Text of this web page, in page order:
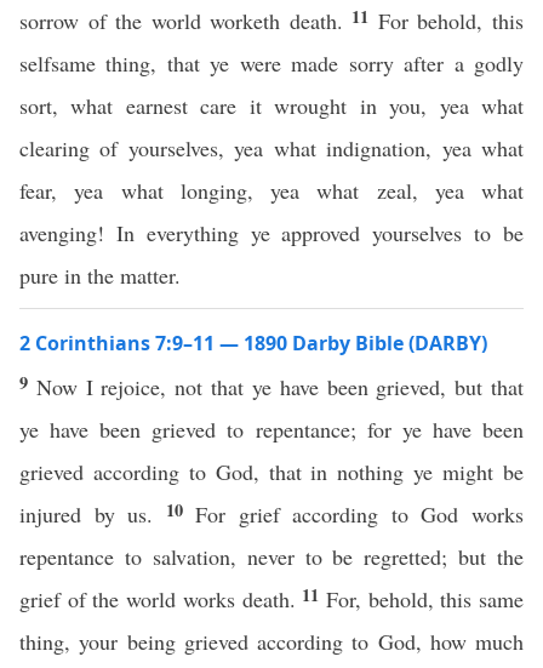
sorrow of the world worketh death. 11 For behold, this
selfsame thing, that ye were made sorry after a godly
sort, what earnest care it wrought in you, yea what
clearing of yourselves, yea what indignation, yea what
fear, yea what longing, yea what zeal, yea what
avenging! In everything ye approved yourselves to be
pure in the matter.
2 Corinthians 7:9–11 — 1890 Darby Bible (DARBY)
9 Now I rejoice, not that ye have been grieved, but that
ye have been grieved to repentance; for ye have been
grieved according to God, that in nothing ye might be
injured by us.
10For grief according to God works
repentance to salvation, never to be regretted; but the
grief of the world works death. 11 For, behold, this same
thing, your being grieved according to God, how much